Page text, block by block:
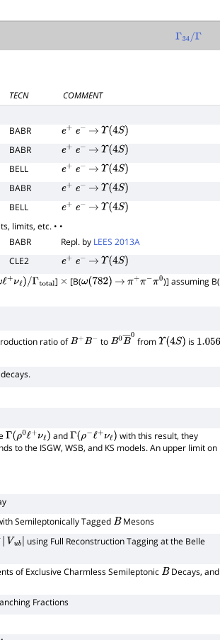
Γ 34/Γ
TECN
COMMENT
BABR e+ e− → Υ(4S)
BABR e+ e− → Υ(4S)
BELL e+ e− → Υ(4S)
BABR e+ e− → Υ(4S)
BELL e+ e− → Υ(4S)
limits, etc. • •
BABR Repl. by LEES 2013A
CLE2 e+ e− → Υ(4S)
ℓ+νℓ)/Γtotal ] × [B(ω(782) → π+π−π0 )] assuming B(
ratio ofB+B− to B0B― 0
fromΥ(4S) is 1.056
Γ(ρ0ℓ+νℓ) andΓ(ρ−ℓ+νℓ)
with this result, they
to the ISGW, WSB, and KS models. An upper limit on
Semileptonically Tagged BMesons
Vub using Full Reconstruction Tagging at the Belle
of Exclusive Charmless Semileptonic BDecays, and
Fractions